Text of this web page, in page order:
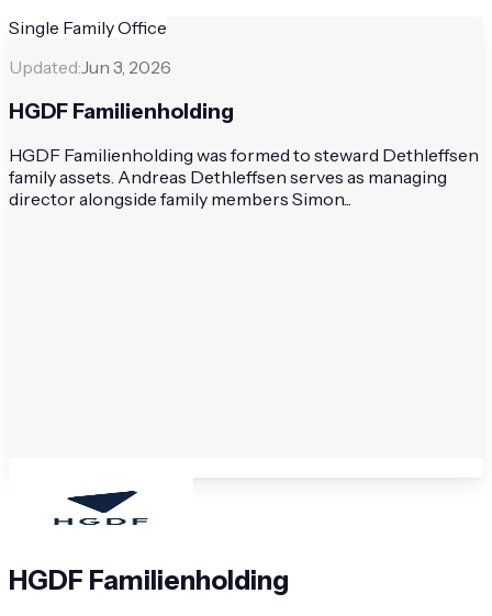
Single Family Office
Updated:Jun 3, 2026
HGDF Familienholding
HGDF Familienholding was formed to steward Dethleffsen
family assets. Andreas Dethleffsen serves as managing
director alongside family members Simon...
HGDF Familienholding